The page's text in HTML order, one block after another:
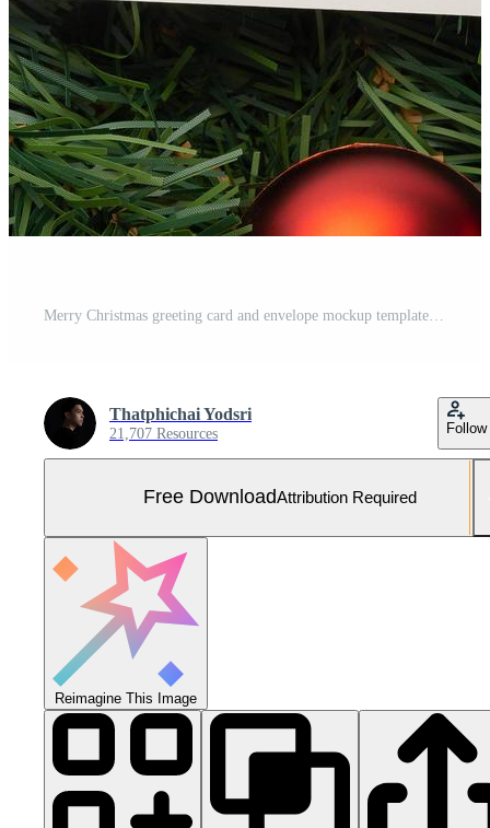
Thatphichai Yodsri
21,707 Resources Follow
Free DownloadAttribution Required
Reimagine This Image